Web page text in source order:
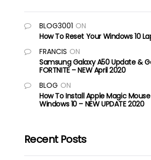
BLOG3001 ON
How To Reset Your Windows 10
FRANCIS ON
Samsung Galaxy A50 Update &
FORTNITE – NEW April 2020
BLOG ON
How To Install Apple Magic
Windows 10 – NEW UPDATE 2020
Recent Posts